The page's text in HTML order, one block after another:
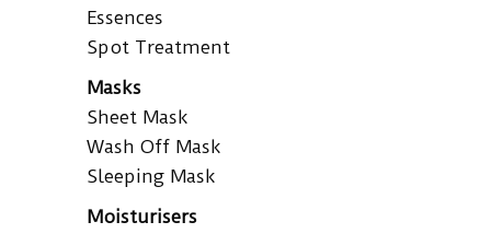
Essences
Spot Treatment
Masks
Sheet Mask
Wash Off Mask
Sleeping Mask
Moisturisers